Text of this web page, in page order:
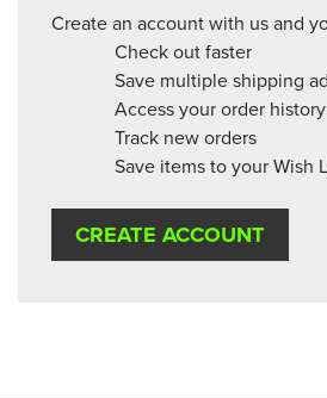
Create an account with us and
Check out faster
Save multiple shipping
Access your order history
Track new orders
Save items to your Wish
CREATE ACCOUNT